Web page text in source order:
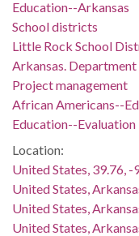
Education--Arkansas
School districts
Little Rock School
Arkansas.
Project management
African Americans--
Education--Evaluation
Location:
United States, 39.76, -
United States,
United States,
United States,